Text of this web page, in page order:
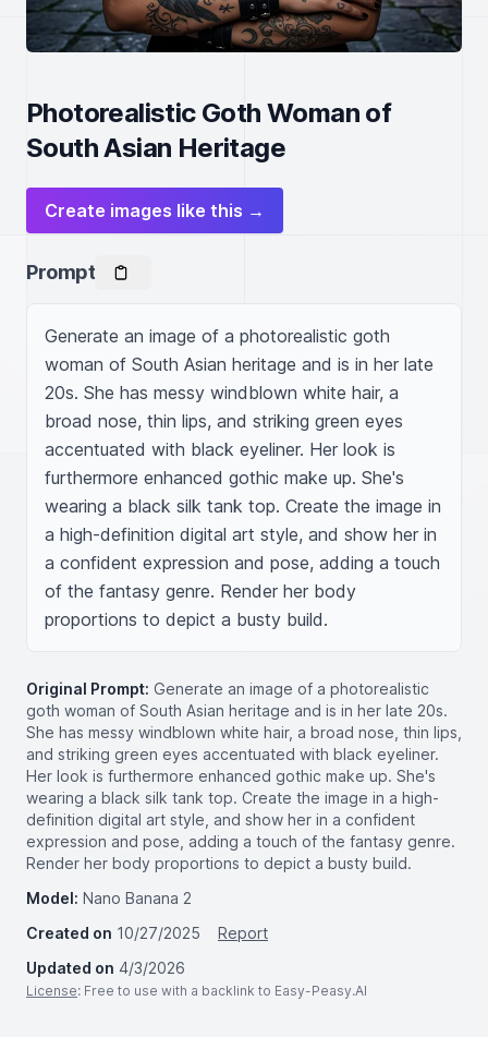
Photorealistic Goth Woman of
South Asian Heritage
Create images like this →
Prompt
Generate an image of a photorealistic goth
woman of South Asian heritage and is in her late
20s. She has messy windblown white hair, a
broad nose, thin lips, and striking green eyes
accentuated with black eyeliner. Her look is
furthermore enhanced gothic make up. She's
wearing a black silk tank top. Create the image in
a high-definition digital art style, and show her in
a confident expression and pose, adding a touch
of the fantasy genre. Render her body
proportions to depict a busty build.
Original Prompt: Generate an image of a photorealistic
goth woman of South Asian heritage and is in her late 20s.
She has messy windblown white hair, a broad nose, thin lips,
and striking green eyes accentuated with black eyeliner.
Her look is furthermore enhanced gothic make up. She's
wearing a black silk tank top. Create the image in a high-
definition digital art style, and show her in a confident
expression and pose, adding a touch of the fantasy genre.
Render her body proportions to depict a busty build.
Model: Nano Banana 2
Created on 10/27/2025
Report
Updated on 4/3/2026
License: Free to use with a backlink to Easy-Peasy.AI